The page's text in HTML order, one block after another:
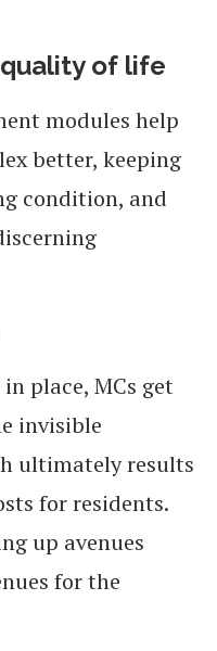
of life
modules help
better, keeping
condition, and
place, MCs get
invisible
ultimately results
for residents.
up avenues
for the